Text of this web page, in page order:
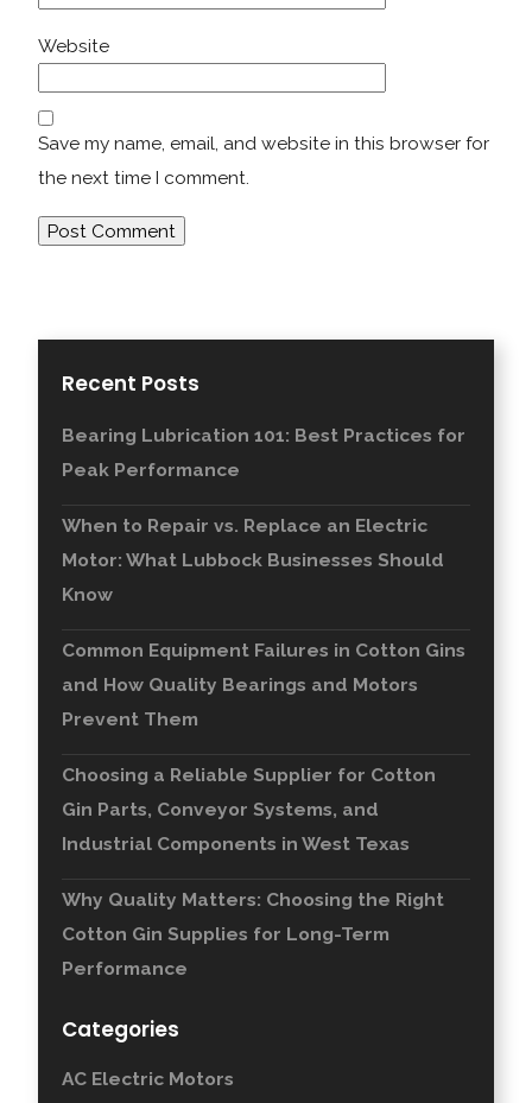
Website
Save my name, email, and website in this browser for
the next time I comment.
Recent Posts
Bearing Lubrication 101: Best Practices for
Peak Performance
When to Repair vs. Replace an Electric
Motor: What Lubbock Businesses Should
Know
Common Equipment Failures in Cotton Gins
and How Quality Bearings and Motors
Prevent Them
Choosing a Reliable Supplier for Cotton
Gin Parts, Conveyor Systems, and
Industrial Components in West Texas
Why Quality Matters: Choosing the Right
Cotton Gin Supplies for Long-Term
Performance
Categories
AC Electric Motors